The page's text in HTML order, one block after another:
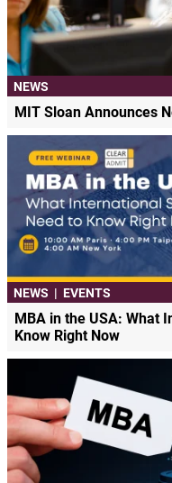
NEWS
MIT Sloan Announces
NEWS | EVENTS
MBA in the USA: What
Know Right Now